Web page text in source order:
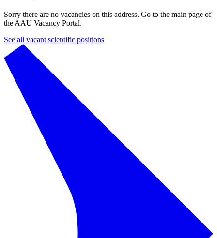
Sorry there are no vacancies on this address. Go to the main page of
the AAU Vacancy Portal.
See all vacant scientific positions